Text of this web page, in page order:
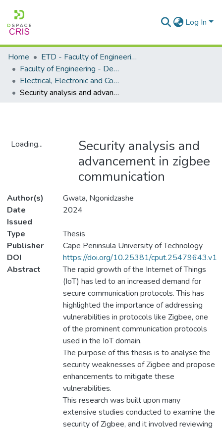
Log In
Home
ETD - Faculty of Engineering and Built Environment
Faculty of Engineering - Department of Electrical, Electronic and Computer Engineering
Electrical, Electronic and Computer Engineering - Master's Degree
Security analysis and advancement in zigbee communication
Loading...
Security analysis and
advancement in zigbee
communication
Author(s)
Gwata, Ngonidzashe
Date
Issued
2024
Type
Thesis
Publisher
Cape Peninsula University of Technology
DOI
https://doi.org/10.25381/cput.25479643.v1
Abstract
The rapid growth of the Internet of Things
(IoT) has led to an increased demand for
secure communication protocols. This has
highlighted the importance of addressing
vulnerabilities in protocols like Zigbee, one
of the prominent communication protocols
used in the IoT domain.
The purpose of this thesis is to analyse the
security weaknesses of Zigbee and propose
enhancements to mitigate these
vulnerabilities.
This research was built upon many
extensive studies conducted to examine the
security of Zigbee, and it involved reviewing